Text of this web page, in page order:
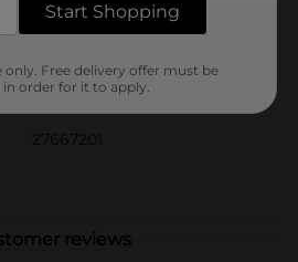
Starbucks
27667201
reviews
Start Shopping
Free delivery offer must be
order for it to apply.